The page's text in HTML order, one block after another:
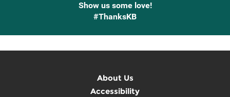
Show us some love!
#ThanksKB
About Us
Accessibility